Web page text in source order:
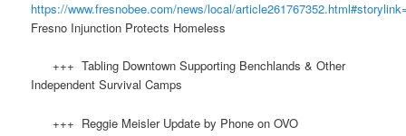
https://www.fresnobee.com/news/local/
Fresno Injunction Protects Homeless
+++ Tabling Downtown Supporting Benchlands & Other
Independent Survival Camps
+++ Reggie Meisler Update by Phone on OVO